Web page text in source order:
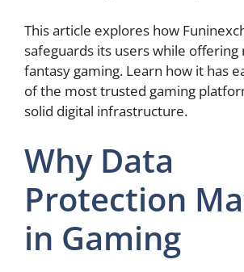
This article explores how
safeguards its users while offering
fantasy gaming. Learn how it has
of the most trusted gaming
solid digital infrastructure.
Why Data
Protection
in Gaming